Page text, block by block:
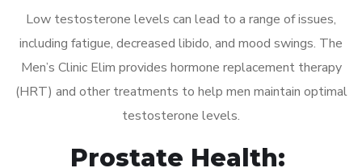
Low testosterone levels can lead to a range of issues,
including fatigue, decreased libido, and mood swings. The
Men’s Clinic Elim provides hormone replacement therapy
(HRT) and other treatments to help men maintain optimal
testosterone levels.
Prostate Health: